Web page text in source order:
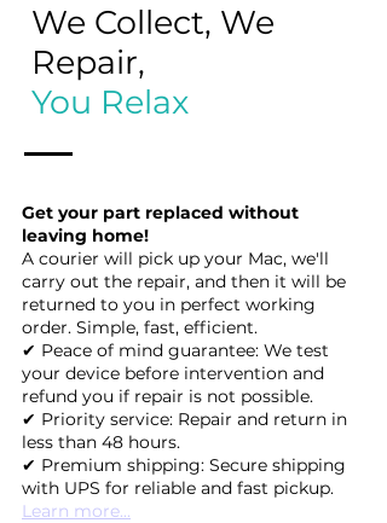
We Collect, We
Repair,
You Relax
Get your part replaced without
leaving home!
A courier will pick up your Mac, we'll
carry out the repair, and then it will be
returned to you in perfect working
order. Simple, fast, efficient.
✔ Peace of mind guarantee: We test
your device before intervention and
refund you if repair is not possible.
✔ Priority service: Repair and return in
less than 48 hours.
✔ Premium shipping: Secure shipping
with UPS for reliable and fast pickup.
Learn more...